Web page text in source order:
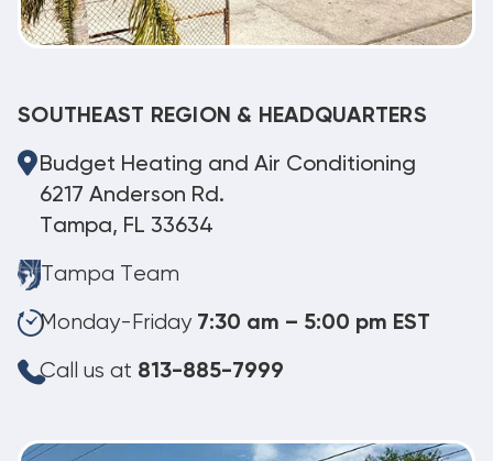
SOUTHEAST REGION & HEADQUARTERS
Budget Heating and Air Conditioning
6217 Anderson Rd.
Tampa, FL 33634
Tampa Team
Monday-Friday 7:30 am – 5:00 pm EST
Call us at 813-885-7999